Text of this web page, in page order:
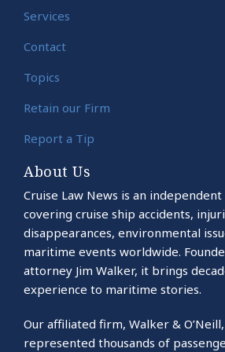
Services
Contact
Topics
Retain our Firm
Report a Tip
About Us
Cruise Law News is an
covering cruise ship accidents,
disappearances, environmental
maritime events worldwide.
attorney Jim Walker, it brings
experience to maritime stories.
Our affiliated firm, Walker & O’Neill,
represented thousands of